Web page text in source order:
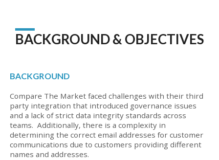
BACKGROUND & OBJECTIVES
BACKGROUND
Compare The Market faced challenges with their third
party integration that introduced governance issues
and a lack of strict data integrity standards across
teams. Additionally, there is a complexity in
determining the correct email addresses for customer
communications due to customers providing different
names and addresses.